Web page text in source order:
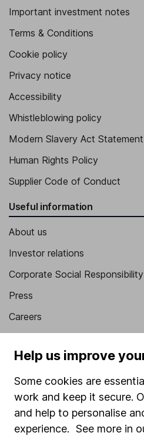
Important investment notes
Terms & Conditions
Cookie policy
Privacy notice
Accessibility
Whistleblowing policy
Modern Slavery Act Statement
Human Rights Policy
Supplier Code of Conduct
Useful information
About us
Investor relations
Corporate Social Responsibility
Press
Careers
Market leading verification
Sitemap
Popular services
Stocks and Shares ISA
Help us improve
Some cookies are
work and keep it secure.
and help to personalise
experience. See more in